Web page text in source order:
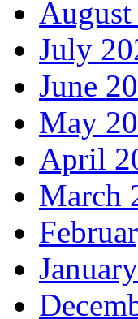
July
June
May
April
March